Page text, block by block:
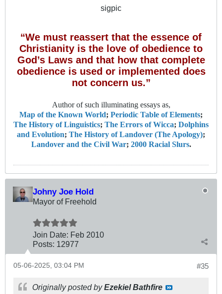
sigpic
“We must reassert that the essence of
Christianity is the love of obedience to
God’s Laws and that how that complete
obedience is used or implemented does
not concern us.”
Author of such illuminating essays as,
Map of the Known World; Periodic Table of Elements;
The History of Linguistics; The Errors of Wicca; Dolphins
and Evolution; The History of Landover (The Apology);
Landover and the Civil War; 2000 Racial Slurs.
Johny Joe Hold
Mayor of Freehold
Join Date: Feb 2010
Posts: 12977
#35
05-06-2025, 03:04 PM
Originally posted byEzekiel Bathfire